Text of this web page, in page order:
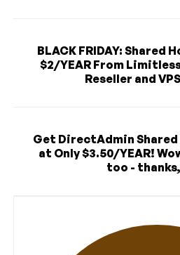
BLACK FRIDAY: Shared
$2/YEAR From
Reseller and
Get DirectAdmin
at Only $3.50/YEAR!
too -